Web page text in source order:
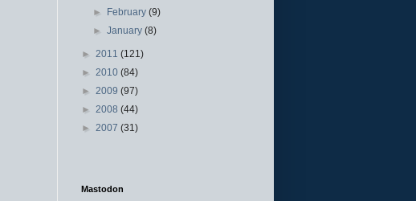
► February(9)
►January(8)
► 2011 (121)
► 2010 (84)
► 2009 (97)
► 2008 (44)
► 2007 (31)
Mastodon